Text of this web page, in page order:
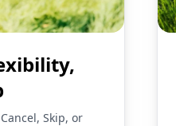
Skip, or